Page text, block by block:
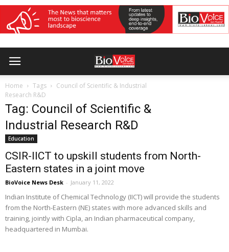
Home Tags
Council of Scientific & Industrial
Research R&D
Tag: Council of Scientific &
Industrial Research R&D
Education
CSIR-IICT to upskill students from North-
Eastern states in a joint move
BioVoice News Desk - January 11, 2022
Indian Institute of Chemical Technology (IICT) will provide the students
from the North-Eastern (NE) states with more advanced skills and
training, jointly with Cipla, an Indian pharmaceutical company,
headquartered in Mumbai.